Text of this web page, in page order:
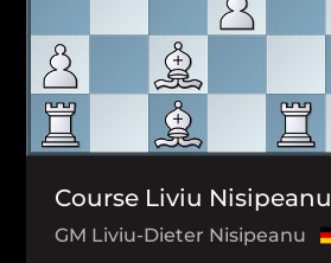
Course Liviu Nisipeanu
GM Liviu-Dieter Nisipeanu